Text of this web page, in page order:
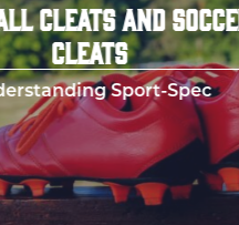
TO THROW A PERFECT
FOOTBALL SPIRAL
Few things in y